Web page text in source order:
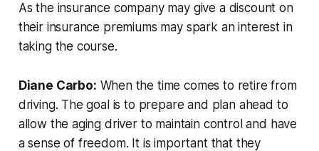
As the insurance company may give a discount on
their insurance premiums may spark an interest in
taking the course.
Diane Carbo: When the time comes to retire from
driving. The goal is to prepare and plan ahead to
allow the aging driver to maintain control and have
a sense of freedom. It is important that they